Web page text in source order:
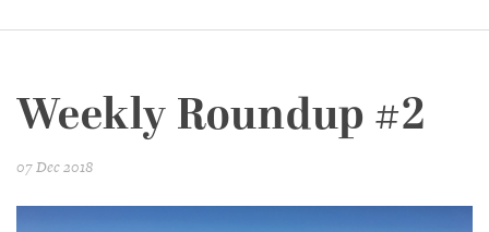
Weekly Roundup #2
07 Dec 2018